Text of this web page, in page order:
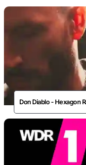
Don Diablo - Hexagon